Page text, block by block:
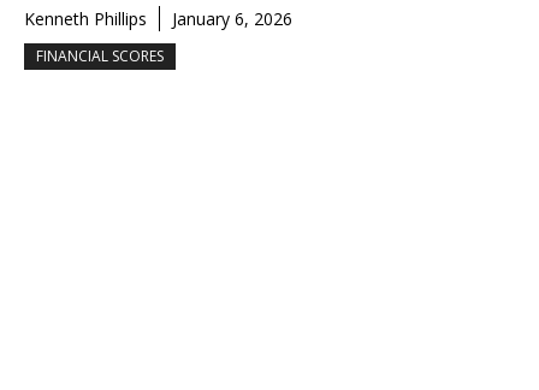
Kenneth Phillips January 6, 2026
FINANCIAL SCORES